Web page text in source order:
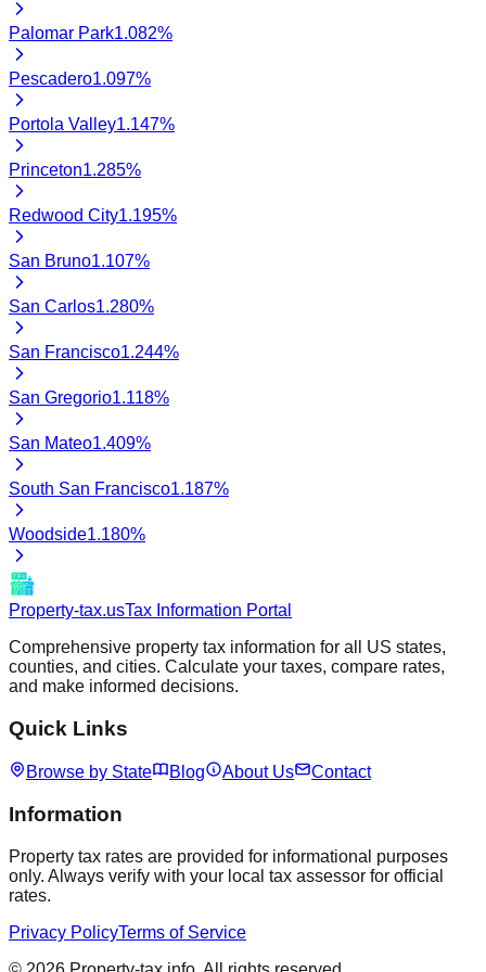
Palomar Park1.082%
Pescadero1.097%
Portola Valley1.147%
Princeton1.285%
Redwood City1.195%
San Bruno1.107%
San Carlos1.280%
San Francisco1.244%
San Gregorio1.118%
San Mateo1.409%
South San Francisco1.187%
Woodside1.180%
Property-tax.usTax Information Portal
Comprehensive property tax information for all US states,
counties, and cities. Calculate your taxes, compare rates,
and make informed decisions.
Quick Links
Browse by State Blog About Us Contact
Information
Property tax rates are provided for informational purposes
only. Always verify with your local tax assessor for official
rates.
Privacy PolicyTerms of Service